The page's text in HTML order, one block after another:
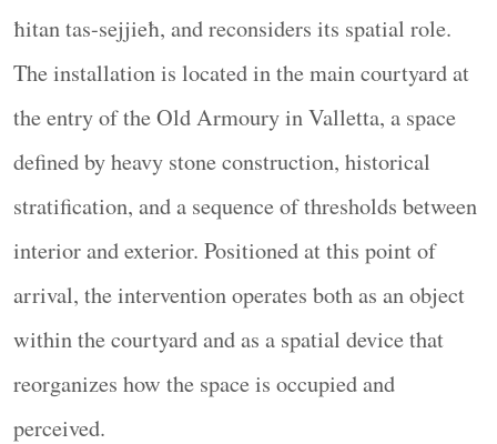
continuous perimeter that frames a central space,
accommodating gathering, discussion, and collective
use.
form
© Yorgos Kaplanidis
在这一围合空间内部，引入了一系列木质元素以
支持空间使用。沿石墙内侧设置了一圈连续的木
质台面，形成一道水平基准线，与石材表面的不
也成为书写、用餐、展示以及非正式交流的界
面。
Within this perimeter, a series of wooden elements is
ħitan tas-sejjieħ, and reconsiders its spatial role.
The installation is located in the main courtyard at
the entry of the Old Armoury in Valletta, a space
defined by heavy stone construction, historical
stratification, and a sequence of thresholds between
interior and exterior. Positioned at this point of
arrival, the intervention operates both as an object
within the courtyard and as a spatial device that
reorganizes how the space is occupied and
perceived.